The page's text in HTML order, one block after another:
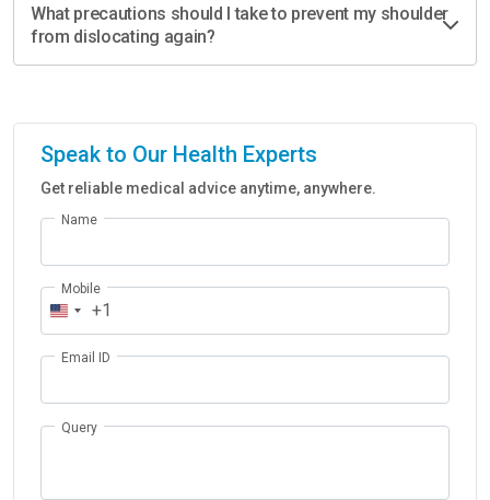
What precautions should I take to prevent my shoulder
from dislocating again?
Speak to Our Health Experts
Get reliable medical advice anytime, anywhere.
Name
Mobile
+1
Email ID
Query